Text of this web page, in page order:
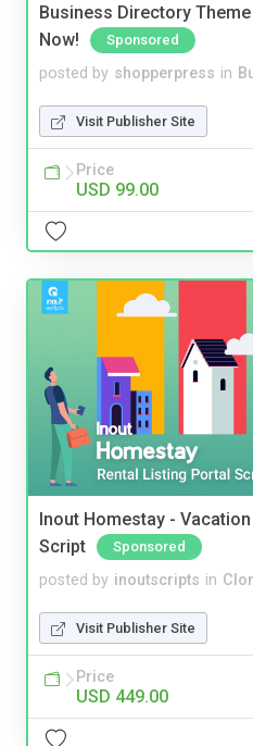
Business Directory
Now!
Sponsored
posted by shopperpress in
Visit Publisher Site
Price
USD 99.00
Inout Homestay -
Script
Sponsored
posted by inoutscripts in
Visit Publisher Site
Price
USD 449.00